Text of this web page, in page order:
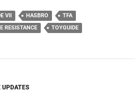
VII HASBRO
TFA
RESISTANCE TOYGUIDE
UPDATES